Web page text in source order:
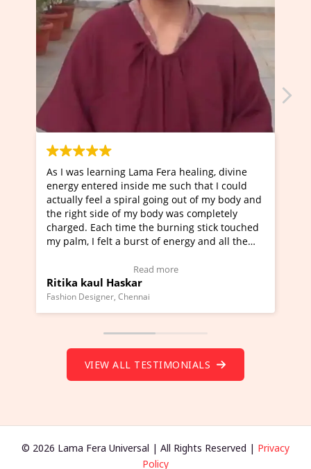
Fera healing, divine
me such that I could
out of my body and
was completely
burning stick touched
of energy and all the
I've just learned Hunkara with
Maa Devyani Nanda and it has
moving experience. I need to say
a new glimpse to healing,
healer and a teacher and this is
much moved right now and I can
Wow!. You should learn Hunkara
VIEW ALL TESTIMONIALS
© 2026 Lama Fera Universal | All Rights Reserved | Privacy
Policy